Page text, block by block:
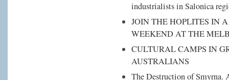
industrialists in Salonica
JOIN THE HOPLITES IN
WEEKEND AT THE
CULTURAL CAMPS IN
AUSTRALIANS
The Destruction of Smyrna.